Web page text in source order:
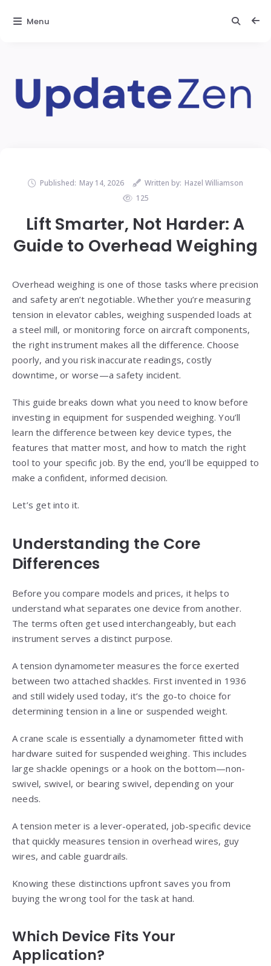
Published: May 14, 2026 Written by: Hazel Williamson
125
Lift Smarter, Not Harder: A
Guide to Overhead Weighing
Overhead weighing is one of those tasks where precision
and safety aren’t negotiable. Whether you’re measuring
tension in elevator cables, weighing suspended loads at
a steel mill, or monitoring force on aircraft components,
the right instrument makes all the difference. Choose
poorly, and you risk inaccurate readings, costly
downtime, or worse—a safety incident.
This guide breaks down what you need to know before
investing in equipment for suspended weighing. You’ll
learn the difference between key device types, the
features that matter most, and how to match the right
tool to your specific job. By the end, you’ll be equipped to
make a confident, informed decision.
Let’s get into it.
Understanding the Core
Differences
Before you compare models and prices, it helps to
understand what separates one device from another.
The terms often get used interchangeably, but each
instrument serves a distinct purpose.
A tension dynamometer measures the force exerted
between two attached shackles. First invented in 1936
and still widely used today, it’s the go-to choice for
determining tension in a line or suspended weight.
A crane scale is essentially a dynamometer fitted with
hardware suited for suspended weighing. This includes
large shackle openings or a hook on the bottom—non-
swivel, swivel, or bearing swivel, depending on your
needs.
A tension meter is a lever-operated, job-specific device
that quickly measures tension in overhead wires, guy
wires, and cable guardrails.
Knowing these distinctions upfront saves you from
buying the wrong tool for the task at hand.
Which Device Fits Your
Application?
Menu